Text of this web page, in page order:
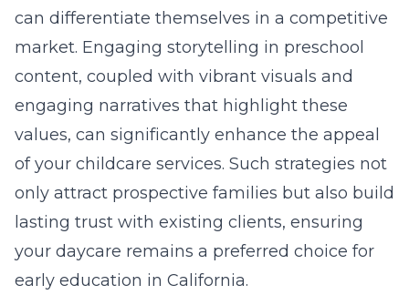
can differentiate themselves in a competitive
market. Engaging storytelling in preschool
content, coupled with vibrant visuals and
engaging narratives that highlight these
values, can significantly enhance the appeal
of your childcare services. Such strategies not
only attract prospective families but also build
lasting trust with existing clients, ensuring
your daycare remains a preferred choice for
early education in California.